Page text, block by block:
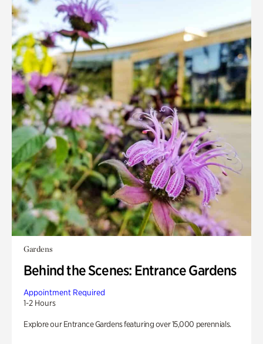
Gardens
Behind the Scenes: Entrance Gardens
Appointment Required
1-2 Hours
Explore our Entrance Gardens featuring over 15,000 perennials.